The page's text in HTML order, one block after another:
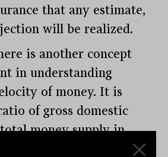
that any estimate,
will be realized.
is another concept
in understanding
of money. It is
of gross domestic
money supply in
the massive amounts of